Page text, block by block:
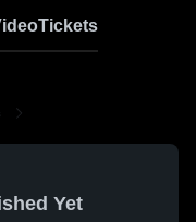
Tickets
Yet